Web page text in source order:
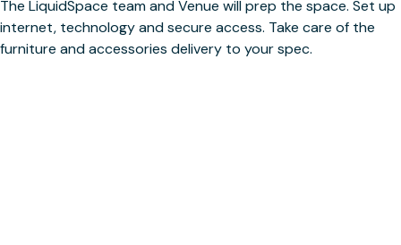
The LiquidSpace team and Venue will prep the space. Set up
internet, technology and secure access. Take care of the
furniture and accessories delivery to your spec.